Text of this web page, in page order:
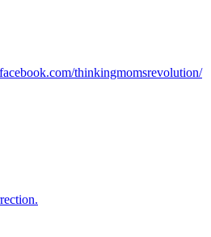
thinkingmomsrevolution/